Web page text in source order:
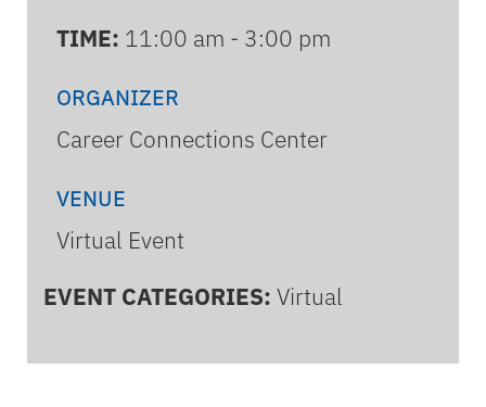
TIME: 11:00 am - 3:00 pm
ORGANIZER
Career Connections Center
VENUE
Virtual Event
EVENT CATEGORIES: Virtual